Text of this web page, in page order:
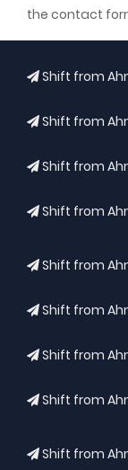
the contact
Shift from
Shift from
Shift from
Shift from
Shift from
Shift from
Shift from
Shift from
Shift from